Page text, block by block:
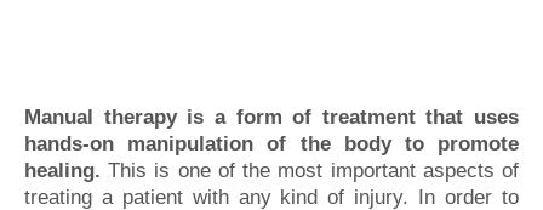
Manual therapy is a form of treatment that uses
hands-on manipulation of the body to promote
healing. This is one of the most important aspects of
treating a patient with any kind of injury. In order to